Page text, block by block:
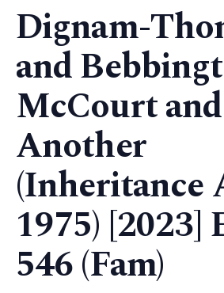
Dignam-
and
McCourt and
Another
(Inheritance
1975) [2023]
546 (Fam)